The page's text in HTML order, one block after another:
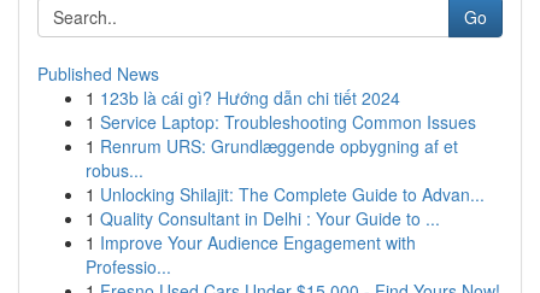
Go
Published News
1 123b là cái gì? Hướng dẫn chi tiết 2024
1 Service Laptop: Troubleshooting Common Issues
1 Renrum URS: Grundlæggende opbygning af et
robus...
1 Unlocking Shilajit: The Complete Guide to Advan...
1 Quality Consultant in Delhi : Your Guide to ...
1 Improve Your Audience Engagement with
Professio...